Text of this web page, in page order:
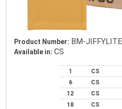
Product Number: BM-
Available in: CS
1 CS
6
CS
12
CS
18
CS